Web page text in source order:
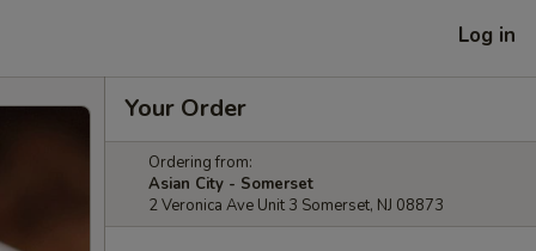
Log in
Your Order
Ordering from:
Asian City - Somerset
2 Veronica Ave Unit 3 Somerset, NJ 08873